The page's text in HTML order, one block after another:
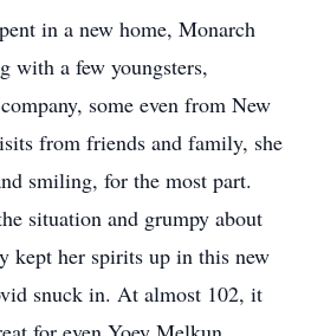
in a new home, Monarch
with a few youngsters,
some even from New
from friends and family, she
smiling, for the most part.
situation and grumpy about
kept her spirits up in this new
snuck in. At almost 102, it